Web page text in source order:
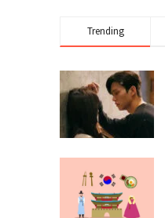
Trending